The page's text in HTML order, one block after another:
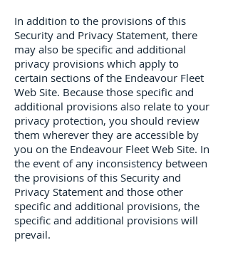
In addition to the provisions of this
Security and Privacy Statement, there
may also be specific and additional
privacy provisions which apply to
certain sections of the Endeavour Fleet
Web Site. Because those specific and
additional provisions also relate to your
privacy protection, you should review
them wherever they are accessible by
you on the Endeavour Fleet Web Site. In
the event of any inconsistency between
the provisions of this Security and
Privacy Statement and those other
specific and additional provisions, the
specific and additional provisions will
prevail.